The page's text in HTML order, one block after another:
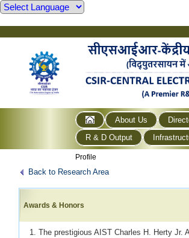
About Us
R & D Output
Profile
Back to Research Area
Awards & Honors
1. The prestigious AIST Charles H. Herty Jr.